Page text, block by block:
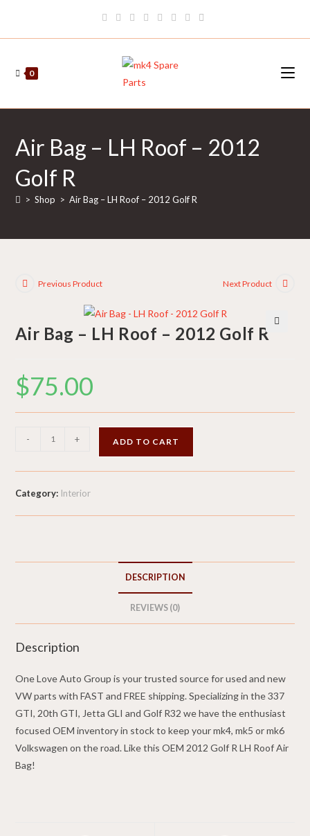
content
0
Air Bag – LH Roof – 2012
Golf R
> Shop > Air Bag – LH Roof – 2012 Golf R
Previous Product Next Product
Air Bag – LH Roof – 2012 Golf R
$75.00
-
- + ADD TO CART
Category: Interior
DESCRIPTION
REVIEWS (0)
Description
One Love Auto Group is your trusted source for used and new
VW parts with FAST and FREE shipping. Specializing in the 337
GTI, 20th GTI, Jetta GLI and Golf R32 we have the enthusiast
focused OEM inventory in stock to keep your mk4, mk5 or mk6
Volkswagen on the road. Like this OEM 2012 Golf R LH Roof Air
Bag!